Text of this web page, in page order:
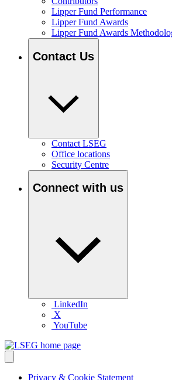
Lipper Fund Performance
Lipper Fund Awards
Lipper Fund Awards
Contact Us
Contact LSEG
Office locations
Security Centre
Connect with us
LinkedIn
X
YouTube
Privacy & Cookie Statement